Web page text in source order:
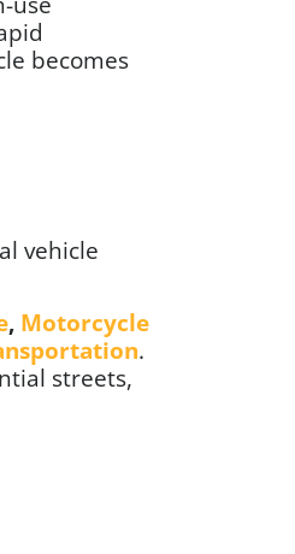
becomes
vehicle
, Motorcycle
.
streets,